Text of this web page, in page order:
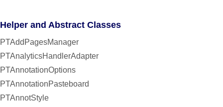
Helper and Abstract Classes
PTAddPagesManager
PTAnalyticsHandlerAdapter
PTAnnotationOptions
PTAnnotationPasteboard
PTAnnotStyle